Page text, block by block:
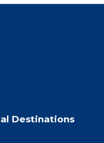
and wild turkey, bring
Canyon National Parks
whole property
Destinations